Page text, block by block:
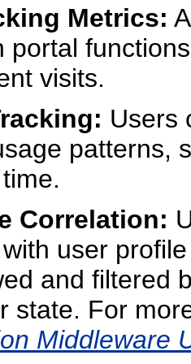
Metrics:
portal
visits.
Users
patterns,
Correlation:
user
and filtered
state. For
Middleware